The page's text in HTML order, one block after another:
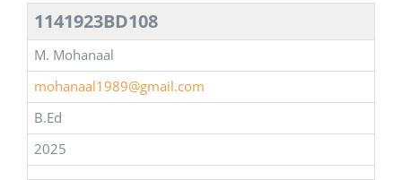
1141923BD108
M. Mohanaal
mohanaal1989@gmail.com
B.Ed
2025